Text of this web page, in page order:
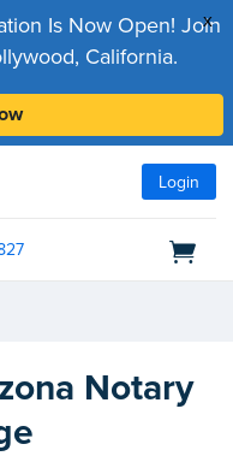
x
Is Now Open! Join
California.
Login
Notary